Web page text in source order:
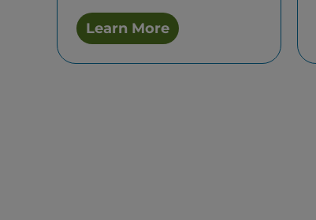
Learn More